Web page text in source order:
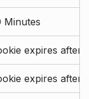
Minutes
expires after
expires after